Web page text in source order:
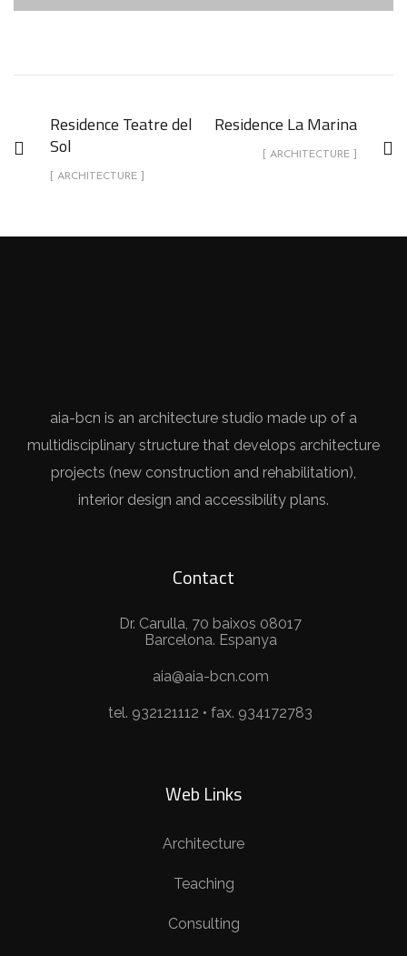
Residence Teatre del
Sol
[ ARCHITECTURE ]
Residence La Marina
[ ARCHITECTURE ]
aia-bcn is an architecture studio made up of a
multidisciplinary structure that develops architecture
projects (new construction and rehabilitation),
interior design and accessibility plans.
Contact
Dr. Carulla, 70 baixos 08017
Barcelona. Espanya
aia@aia-bcn.com
tel. 932121112 • fax. 934172783
Web Links
Architecture
Teaching
Consulting